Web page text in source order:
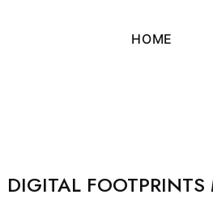
HOME
DIGITAL